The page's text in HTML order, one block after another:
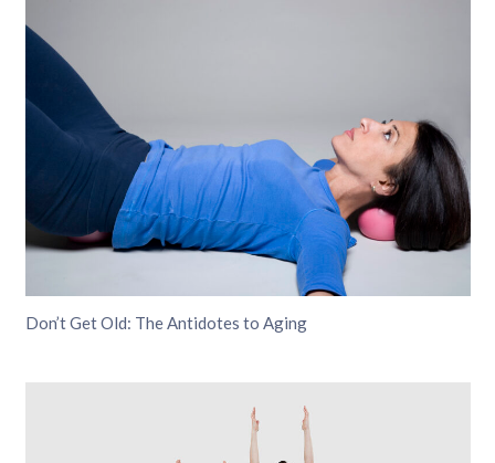
Don’t Get Old: The Antidotes to Aging